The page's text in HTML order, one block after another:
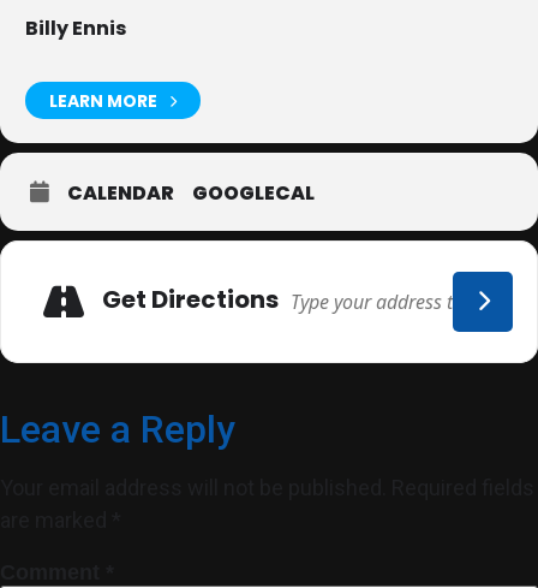
Billy Ennis
LEARN MORE
CALENDAR GOOGLECAL
Get Directions
Leave a Reply